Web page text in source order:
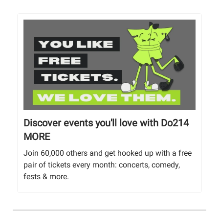
Discover events you'll love with Do214
MORE
Join 60,000 others and get hooked up with a free
pair of tickets every month: concerts, comedy,
fests & more.